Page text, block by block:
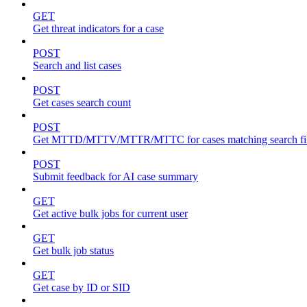
GET
Get threat indicators for a case
POST
Search and list cases
POST
Get cases search count
POST
Get MTTD/MTTV/MTTR/MTTC for cases matching search
POST
Submit feedback for AI case summary
GET
Get active bulk jobs for current user
GET
Get bulk job status
GET
Get case by ID or SID